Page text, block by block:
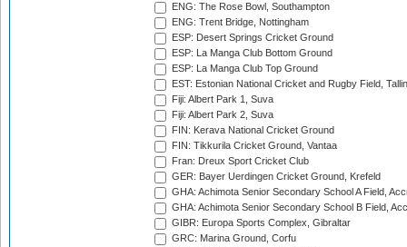
ENG: The Rose Bowl, Southampton
ENG: Trent Bridge, Nottingham
ESP: Desert Springs Cricket Ground
ESP: La Manga Club Bottom Ground
ESP: La Manga Club Top Ground
EST: Estonian National Cricket and Rugby Field,
Fiji: Albert Park 1, Suva
Fiji: Albert Park 2, Suva
FIN: Kerava National Cricket Ground
FIN: Tikkurila Cricket Ground, Vantaa
Fran: Dreux Sport Cricket Club
GER: Bayer Uerdingen Cricket Ground, Krefeld
GHA: Achimota Senior Secondary School A Field,
GHA: Achimota Senior Secondary School B Field,
GIBR: Europa Sports Complex, Gibraltar
GRC: Marina Ground, Corfu